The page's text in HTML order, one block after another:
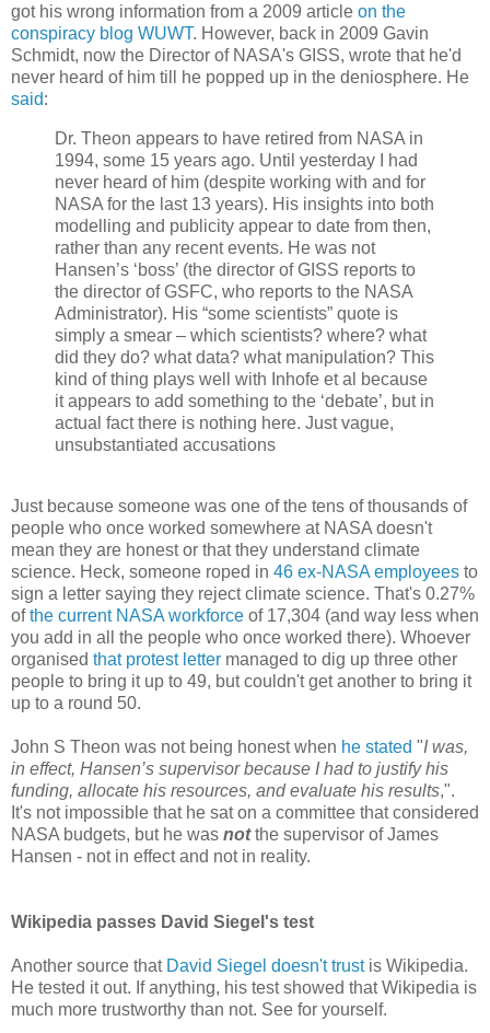
got his wrong information from a 2009 article on the
conspiracy blog WUWT. However, back in 2009 Gavin
Schmidt, now the Director of NASA's GISS, wrote that he'd
never heard of him till he popped up in the deniosphere. He
said:
Dr. Theon appears to have retired from NASA in
1994, some 15 years ago. Until yesterday I had
never heard of him (despite working with and for
NASA for the last 13 years). His insights into both
modelling and publicity appear to date from then,
rather than any recent events. He was not
Hansen’s ‘boss’ (the director of GISS reports to
the director of GSFC, who reports to the NASA
Administrator). His “some scientists” quote is
simply a smear – which scientists? where? what
did they do? what data? what manipulation? This
kind of thing plays well with Inhofe et al because
it appears to add something to the ‘debate’, but in
actual fact there is nothing here. Just vague,
unsubstantiated accusations
Just because someone was one of the tens of thousands of
people who once worked somewhere at NASA doesn't
mean they are honest or that they understand climate
science. Heck, someone roped in 46 ex-NASA employees to
sign a letter saying they reject climate science. That's 0.27%
ofthe current NASA workforce of 17,304 (and way less when
you add in all the people who once worked there). Whoever
organised that protest letter managed to dig up three other
people to bring it up to 49, but couldn't get another to bring it
up to a round 50.
John S Theon was not being honest when he stated "I was,
in effect, Hansen’s supervisor because I had to justify his
funding, allocate his resources, and evaluate his results,".
It's not impossible that he sat on a committee that considered
NASA budgets, but he was notthe supervisor of James
Hansen - not in effect and not in reality.
Wikipedia passes David Siegel's test
Another source that David Siegel doesn't trustis Wikipedia.
He tested it out. If anything, his test showed that Wikipedia is
much more trustworthy than not. See for yourself.